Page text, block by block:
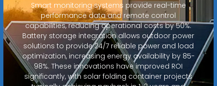
Smart monitoring systems provide real-time
performance data and remote control
capabilities, reducing operational costs by 50%.
Battery storage integration allows outdoor power
solutions to provide 24/7 reliable power and load
optimization, increasing energy availability by 85-
98%. These innovations have improved ROI
significantly, with solar folding container projects